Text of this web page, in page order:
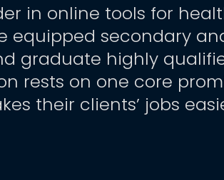
in online tools for
equipped secondary
graduate highly
rests on one core
their clients’ jobs